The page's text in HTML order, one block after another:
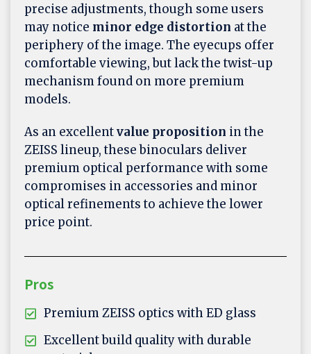
precise adjustments, though some users
may notice minor edge distortion at the
periphery of the image. The eyecups offer
comfortable viewing, but lack the twist-up
mechanism found on more premium
models.
As an excellentvalue proposition in the
ZEISS lineup, these binoculars deliver
premium optical performance with some
compromises in accessories and minor
optical refinements to achieve the lower
price point.
Pros
Premium ZEISS optics with ED glass
Excellent build quality with durable